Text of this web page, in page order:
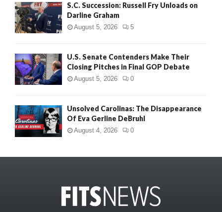
S.C. Succession: Russell Fry Unloads on
Darline Graham
August 5, 2026 5
U.S. Senate Contenders Make Their
Closing Pitches in Final GOP Debate
August 5, 2026 0
Unsolved Carolinas: The Disappearance
Of Eva Gerline DeBruhl
August 4, 2026 0